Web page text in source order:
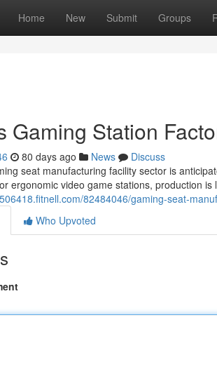
Home New Submit Groups
Gaming Station
80 days ago News
Discuss
seat manufacturing facility sector is
ergonomic video game stations, production is
82484046/gaming-seat-
Who Upvoted